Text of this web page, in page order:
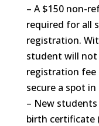
– A $150 non-
required for all
registration.
student will not
registration fee
secure a spot
– New students
birth certificate